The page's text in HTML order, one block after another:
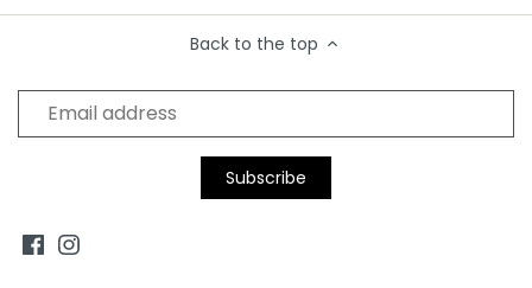
Back to the top
Kiss
Queen
Stevie Nicks
Stevie Wonder
Suede
The Rolling Stones
The Specials
The Tragically Hip
The Who